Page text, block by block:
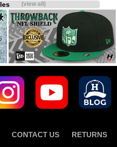
(view all)
CONTACT US RETURNS